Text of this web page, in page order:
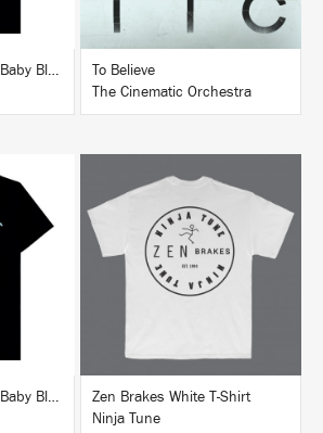
Ninja Est 1990 Pixel Baby Blue T-Shirt
To Believe
The Cinematic Orchestra
Ninja Est 1990 Pixel Baby Blue T-Shirt
BUY
Zen Brakes White T-Shirt
Ninja Tune